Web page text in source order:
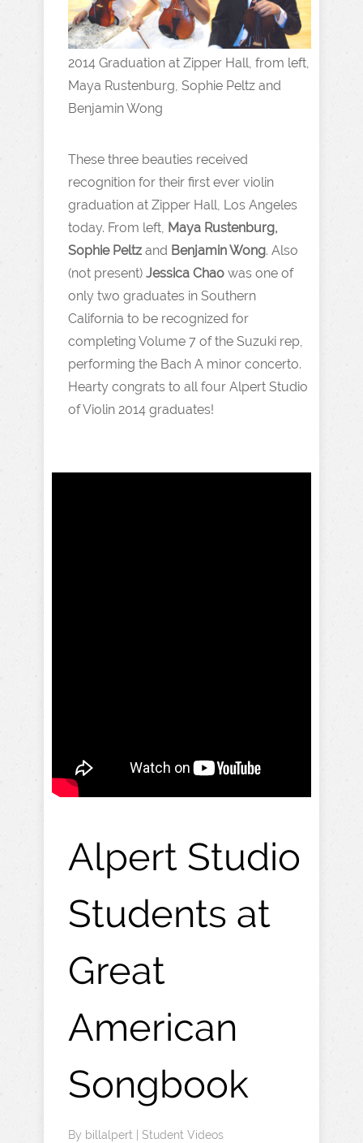
2014 Graduation at Zipper Hall, from left,
Maya Rustenburg, Sophie Peltz and
Benjamin Wong
These three beauties received
recognition for their first ever violin
graduation at Zipper Hall, Los Angeles
today. From left, Maya Rustenburg,
Sophie Peltz and Benjamin Wong. Also
(not present) Jessica Chao was one of
only two graduates in Southern
California to be recognized for
completing Volume 7 of the Suzuki rep,
performing the Bach A minor concerto.
Hearty congrats to all four Alpert Studio
of Violin 2014 graduates!
Alpert Studio
Students at
Great
American
Songbook
By billalpert Student Videos